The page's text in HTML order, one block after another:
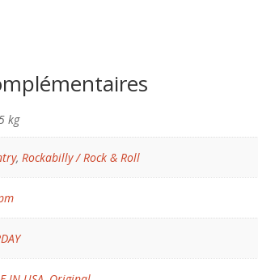
kg
,Rockabilly / Rock & Roll